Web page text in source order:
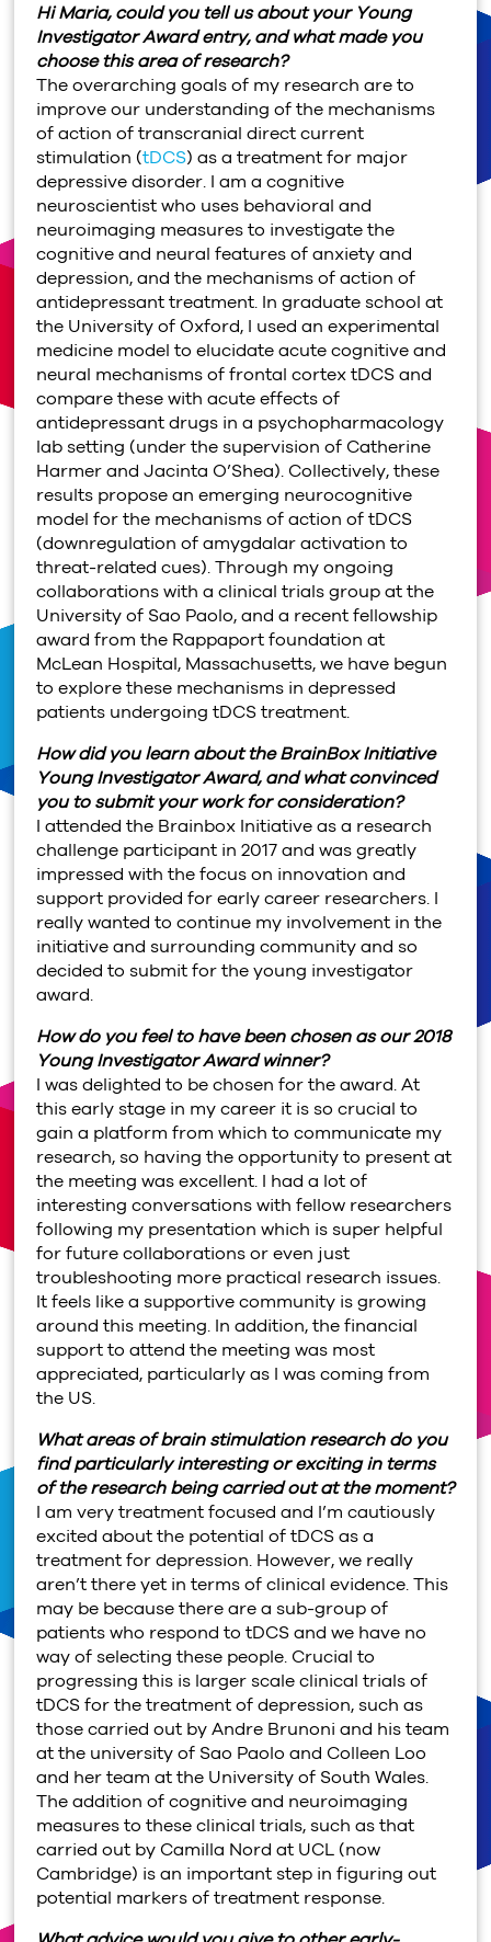
Hi Maria, could you tell us about your Young
Investigator Award entry, and what made you
choose this area of research?
The overarching goals of my research are to
improve our understanding of the mechanisms
of action of transcranial direct current
stimulation (tDCS) as a treatment for major
depressive disorder. I am a cognitive
neuroscientist who uses behavioral and
neuroimaging measures to investigate the
cognitive and neural features of anxiety and
depression, and the mechanisms of action of
antidepressant treatment. In graduate school at
the University of Oxford, I used an experimental
medicine model to elucidate acute cognitive and
neural mechanisms of frontal cortex tDCS and
compare these with acute effects of
antidepressant drugs in a psychopharmacology
lab setting (under the supervision of Catherine
Harmer and Jacinta O’Shea). Collectively, these
results propose an emerging neurocognitive
model for the mechanisms of action of tDCS
(downregulation of amygdalar activation to
threat-related cues). Through my ongoing
collaborations with a clinical trials group at the
University of Sao Paolo, and a recent fellowship
award from the Rappaport foundation at
McLean Hospital, Massachusetts, we have begun
to explore these mechanisms in depressed
patients undergoing tDCS treatment.
How did you learn about the BrainBox Initiative
Young Investigator Award, and what convinced
you to submit your work for consideration?
I attended the Brainbox Initiative as a research
challenge participant in 2017 and was greatly
impressed with the focus on innovation and
support provided for early career researchers. I
really wanted to continue my involvement in the
initiative and surrounding community and so
decided to submit for the young investigator
award.
How do you feel to have been chosen as our 2018
Young Investigator Award winner?
I was delighted to be chosen for the award. At
this early stage in my career it is so crucial to
gain a platform from which to communicate my
research, so having the opportunity to present at
the meeting was excellent. I had a lot of
interesting conversations with fellow researchers
following my presentation which is super helpful
for future collaborations or even just
troubleshooting more practical research issues.
It feels like a supportive community is growing
around this meeting. In addition, the financial
support to attend the meeting was most
appreciated, particularly as I was coming from
the US.
What areas of brain stimulation research do you
find particularly interesting or exciting in terms
of the research being carried out at the moment?
I am very treatment focused and I’m cautiously
excited about the potential of tDCS as a
treatment for depression. However, we really
aren’t there yet in terms of clinical evidence. This
may be because there are a sub-group of
patients who respond to tDCS and we have no
way of selecting these people. Crucial to
progressing this is larger scale clinical trials of
tDCS for the treatment of depression, such as
those carried out by Andre Brunoni and his team
at the university of Sao Paolo and Colleen Loo
and her team at the University of South Wales.
The addition of cognitive and neuroimaging
measures to these clinical trials, such as that
carried out by Camilla Nord at UCL (now
Cambridge) is an important step in figuring out
potential markers of treatment response.